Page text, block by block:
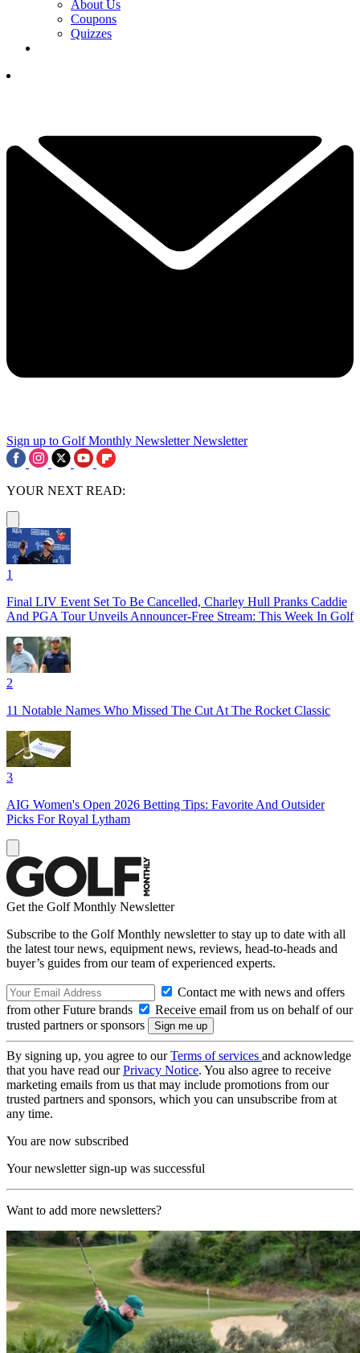
About Us
Coupons
Quizzes
Sign up to Golf Monthly Newsletter Newsletter
YOUR NEXT READ:
1
Final LIV Event Set To Be Cancelled, Charley Hull Pranks Caddie
And PGA Tour Unveils Announcer-Free Stream: This Week In Golf
2
11 Notable Names Who Missed The Cut At The Rocket Classic
3
AIG Women's Open 2026 Betting Tips: Favorite And Outsider
Picks For Royal Lytham
Get the Golf Monthly Newsletter
Subscribe to the Golf Monthly newsletter to stay up to date with all
the latest tour news, equipment news, reviews, head-to-heads and
buyer’s guides from our team of experienced experts.
Contact me with news and offers
from other Future brands
Receive email from us on behalf of our
trusted partners or sponsors
By signing up, you agree to ourTerms of services and acknowledge
that you have read ourPrivacy Notice. You also agree to receive
marketing emails from us that may include promotions from our
trusted partners and sponsors, which you can unsubscribe from at
any time.
You are now subscribed
Your newsletter sign-up was successful
Want to add more newsletters?